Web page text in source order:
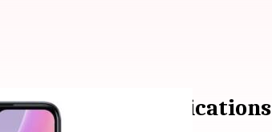
price and specifications